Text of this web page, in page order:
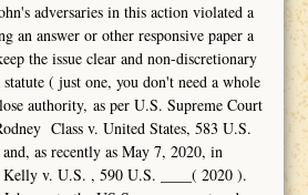
adversaries in this action violated a
an answer or other responsive paper a
the issue clear and non-discretionary
( just one, you don't need a whole
authority, as per U.S. Supreme Court
Class v. United States, 583 U.S.
and, as recently as May 7, 2020, in
v. U.S. , 590 U.S. ____( 2020 ).